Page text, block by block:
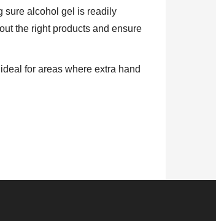
sure alcohol gel is readily
the right products and ensure
for areas where extra hand